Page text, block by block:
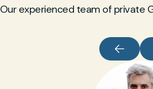
Our experienced team of private